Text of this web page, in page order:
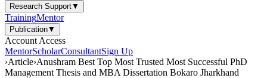
Research Support▼
TrainingMentor
Publication▼
Account Access
MentorScholarConsultantSign Up
›Article›Anushram Best Top Most Trusted Most Successful PhD
Management Thesis and MBA Dissertation Bokaro Jharkhand